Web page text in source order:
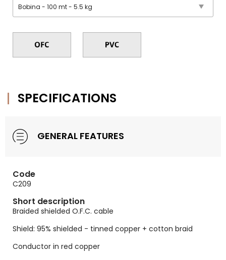
SPECIFICATIONS
GENERAL FEATURES
Code
C209
Short description
Braided shielded O.F.C. cable
Shield: 95% shielded - tinned copper + cotton braid
Conductor in red copper